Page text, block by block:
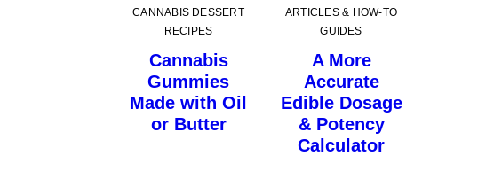
CANNABIS DESSERT
RECIPES
Cannabis
Gummies
Made with Oil
or Butter
ARTICLES & HOW-TO
GUIDES
A More
Accurate
Edible Dosage
& Potency
Calculator